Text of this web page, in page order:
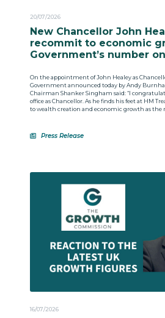
20/07/2026
New Chancellor John
recommit to economic
Government’s number
On the appointment of John Healey as
Government announced today by Andy
Chairman Shanker Singham said: “I
office as Chancellor. As he finds his feet at HM
to wealth creation and economic growth as the
Press Release
16/07/2026